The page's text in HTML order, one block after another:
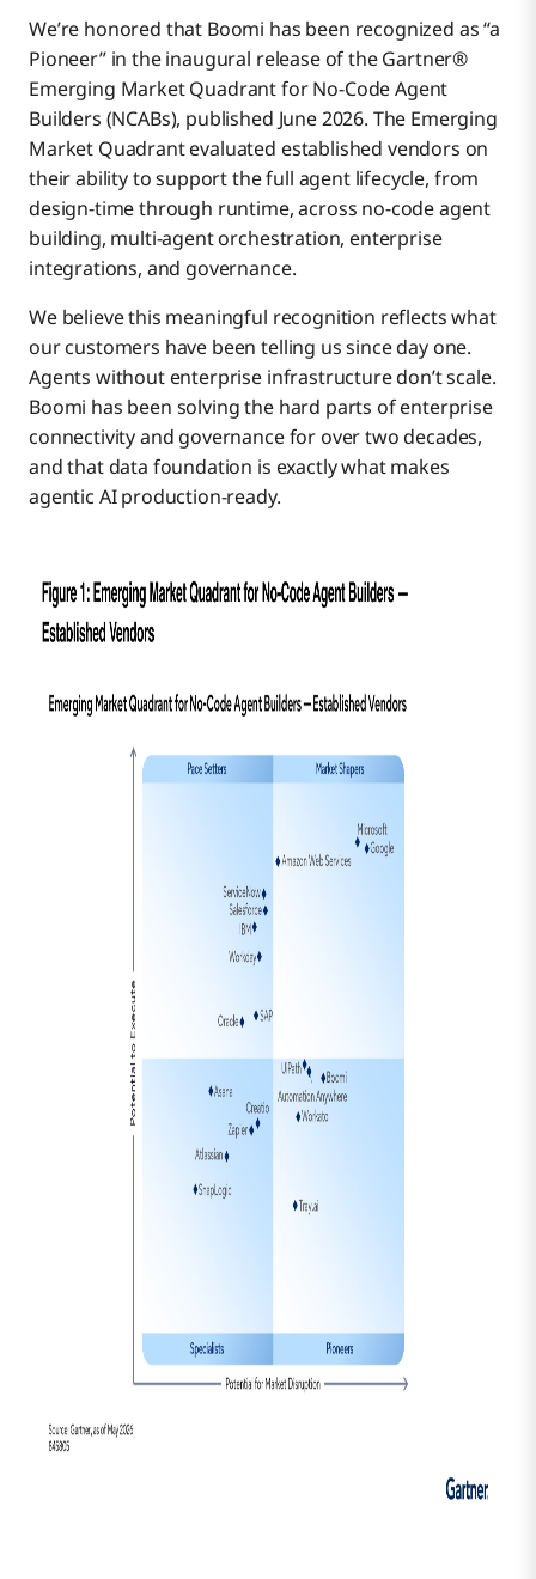
We’re honored that Boomi has been recognized as “a
Pioneer” in the inaugural release of the Gartner®
Emerging Market Quadrant for No-Code Agent
Builders (NCABs), published June 2026. The Emerging
Market Quadrant evaluated established vendors on
their ability to support the full agent lifecycle, from
design-time through runtime, across no-code agent
building, multi-agent orchestration, enterprise
integrations, and governance.
We believe this meaningful recognition reflects what
our customers have been telling us since day one.
Agents without enterprise infrastructure don’t scale.
Boomi has been solving the hard parts of enterprise
connectivity and governance for over two decades,
and that data foundation is exactly what makes
agentic AI production-ready.